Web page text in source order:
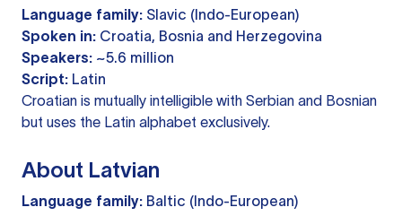
Language family: Slavic (Indo-European)
Spoken in: Croatia, Bosnia and Herzegovina
Speakers: ~5.6 million
Script: Latin
Croatian is mutually intelligible with Serbian and Bosnian
but uses the Latin alphabet exclusively.
About Latvian
Language family: Baltic (Indo-European)